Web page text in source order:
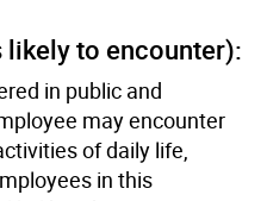
to encounter):
in public and
may encounter
of daily life,
in this